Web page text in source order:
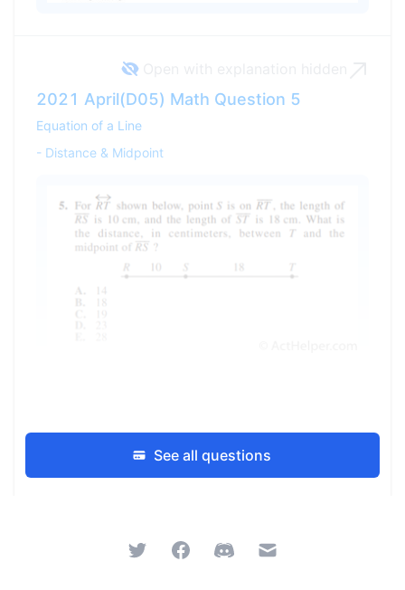
2021 April(D05) Math Question 5
Equation of a Line
- Distance & Midpoint
See all questions
Twitter FacebookDiscord Email